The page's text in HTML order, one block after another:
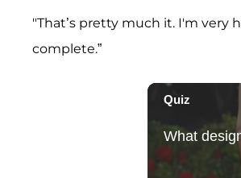
"That’s pretty much it. I'm very
complete.”